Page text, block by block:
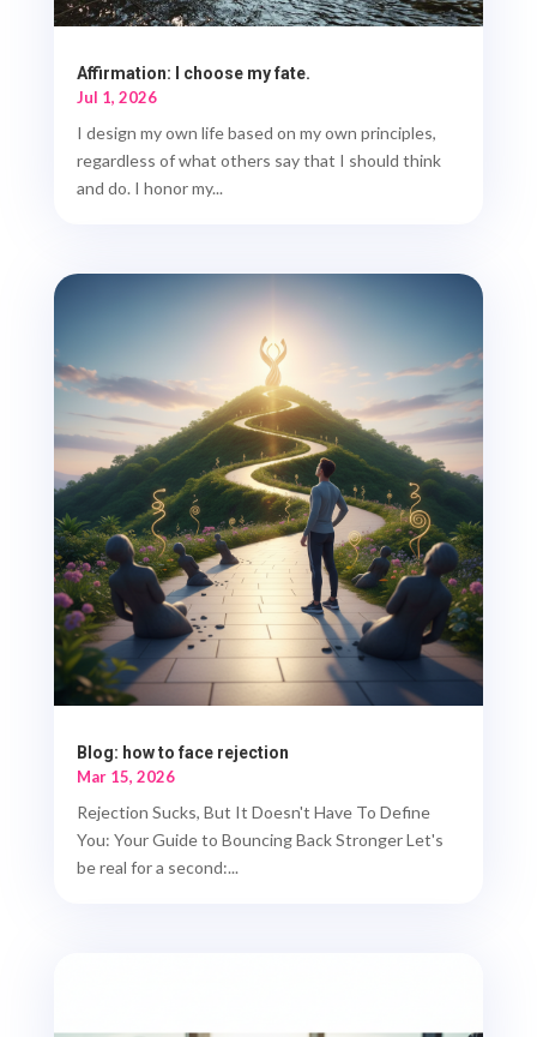
Affirmation: I choose my fate.
Jul 1, 2026
I design my own life based on my own principles,
regardless of what others say that I should think
and do. I honor my...
Blog: how to face rejection
Mar 15, 2026
Rejection Sucks, But It Doesn't Have To Define
You: Your Guide to Bouncing Back Stronger Let's
be real for a second:...